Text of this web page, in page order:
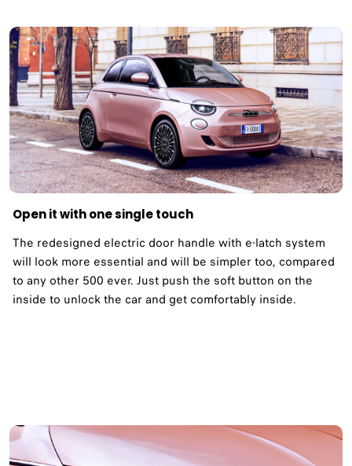
Open it with one single touch
The redesigned electric door handle with e-latch system
will look more essential and will be simpler too, compared
to any other 500 ever. Just push the soft button on the
inside to unlock the car and get comfortably inside.